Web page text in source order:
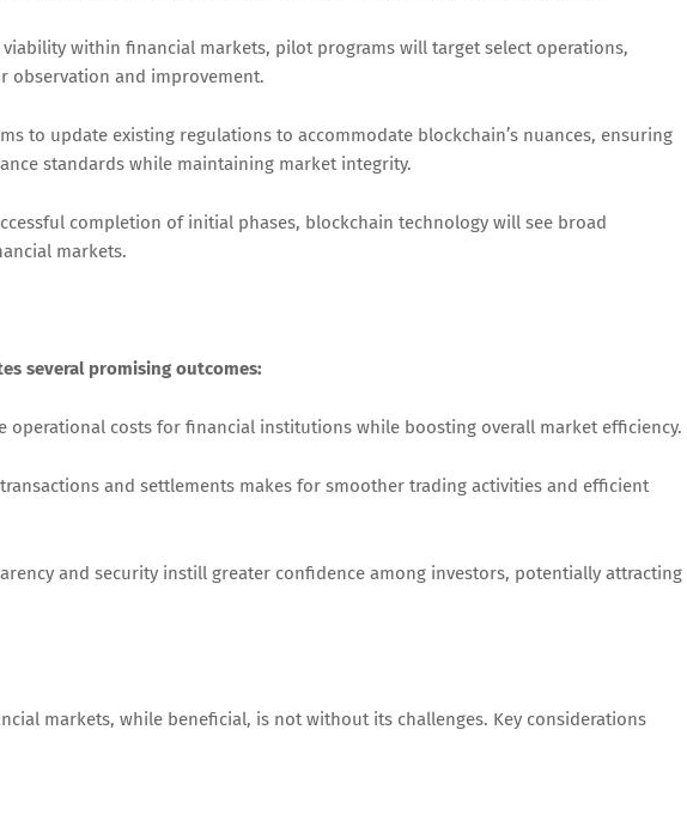
viability within financial markets, pilot programs will target select operations,
observation and improvement.
to update existing regulations to accommodate blockchain’s nuances, ensuring
standards while maintaining market integrity.
completion of initial phases, blockchain technology will see broad
markets.
several promising outcomes:
operational costs for financial institutions while boosting overall market efficiency.
and settlements makes for smoother trading activities and efficient
and security instill greater confidence among investors, potentially attracting
markets, while beneficial, is not without its challenges. Key considerations